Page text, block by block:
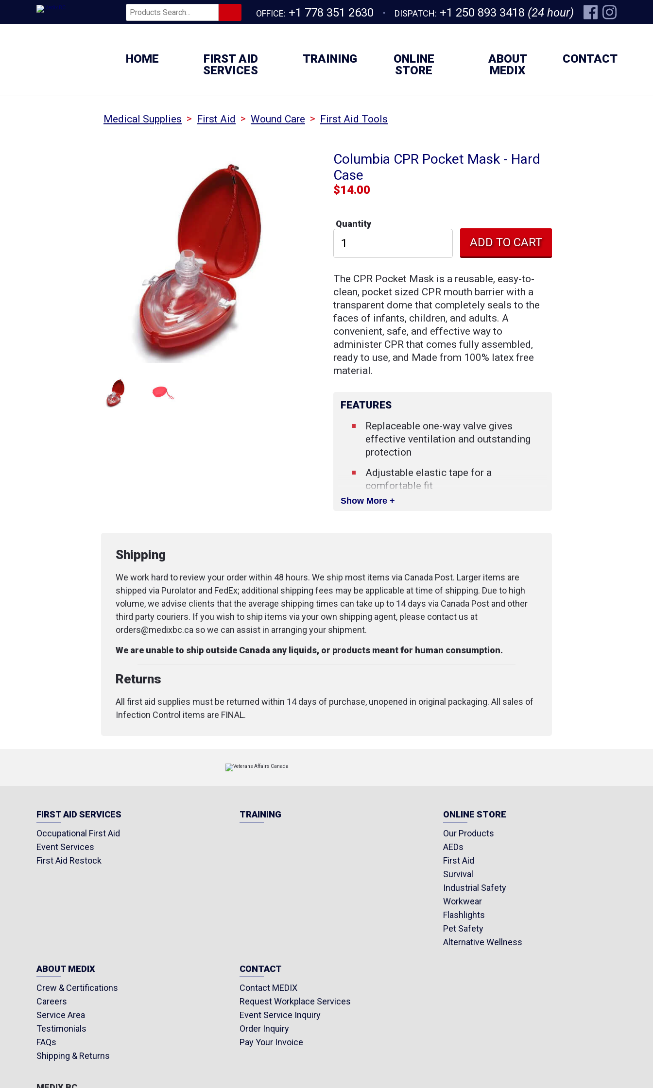
OFFICE: +1 778 351 2630 DISPATCH: +1 250 893 3418 (24 hour)
HOME
FIRST AID
SERVICES
TRAINING
ONLINE
STORE
ABOUT
MEDIX
CONTACT
Medical Supplies > First Aid > Wound Care > First Aid Tools
Columbia CPR Pocket Mask - Hard
Case
$14.00
Quantity
The CPR Pocket Mask is a reusable, easy-to-
clean, pocket sized CPR mouth barrier with a
transparent dome that completely seals to the
faces of infants, children, and adults. A
convenient, safe, and effective way to
administer CPR that comes fully assembled,
ready to use, and Made from 100% latex free
material.
FEATURES
Replaceable one-way valve gives
effective ventilation and outstanding
protection
Adjustable elastic tape for a
comfortable fit
Connection for the oxygen supply tube
and patient comfort
Transparent dome allows rescuer to
check the lip color and vomitus of
patients visually
Show More +
Shipping
We work hard to review your order within 48 hours. We ship most items via Canada Post. Larger items are
shipped via Purolator and FedEx; additional shipping fees may be applicable at time of shipping. Due to high
volume, we advise clients that the average shipping times can take up to 14 days via Canada Post and other
third party couriers. If you wish to ship items via your own shipping agent, please contact us at
orders@medixbc.ca so we can assist in arranging your shipment.
We are unable to ship outside Canada any liquids, or products meant for human consumption.
Returns
All first aid supplies must be returned within 14 days of purchase, unopened in original packaging. All sales of
Infection Control items are FINAL.
FIRST AID SERVICES
Occupational First Aid
Event Services
First Aid Restock
TRAINING
ONLINE STORE
Our Products
AEDs
First Aid
Survival
Industrial Safety
Workwear
Flashlights
Pet Safety
Alternative Wellness
ABOUT MEDIX
Crew & Certifications
Careers
Service Area
Testimonials
FAQs
Shipping & Returns
CONTACT
Contact MEDIX
Request Workplace Services
Event Service Inquiry
Order Inquiry
Pay Your Invoice